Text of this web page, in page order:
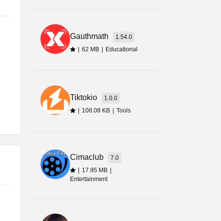
Gauthmath
1.54.0
| 62 MB | Educational
Tiktokio
1.0.0
| 108.08 KB | Tools
Cimaclub
7.0
| 17.95 MB |
Entertainment